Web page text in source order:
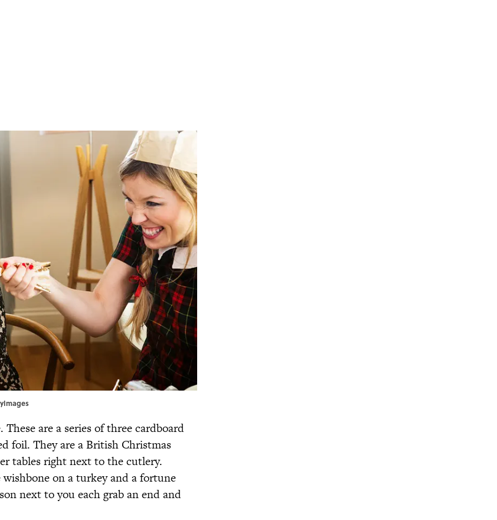
are a series of three cardboard
foil. They are a British Christmas
tables right next to the cutlery.
on a turkey and a fortune
next to you each grab an end and